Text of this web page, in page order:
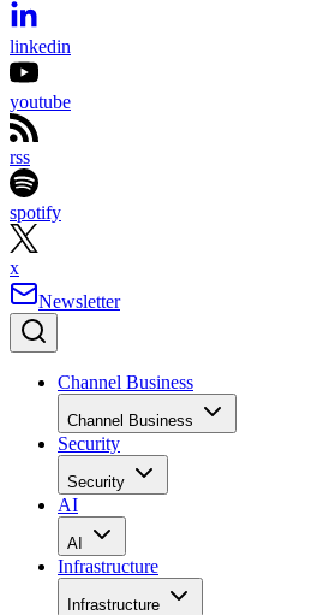
linkedin
youtube
rss
spotify
x
Newsletter
Channel Business
Channel Business
Security
Security
AI
AI
Infrastructure
Infrastructure